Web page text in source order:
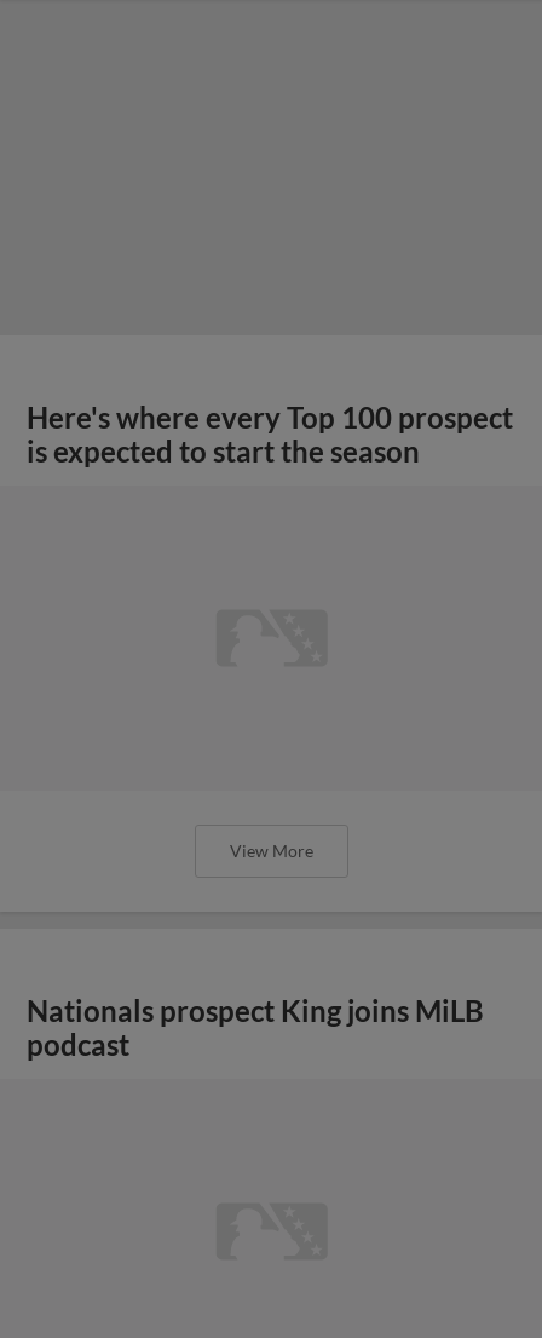
Here's where every Top 100 prospect
is expected to start the season
View More
Nationals prospect King joins MiLB
podcast